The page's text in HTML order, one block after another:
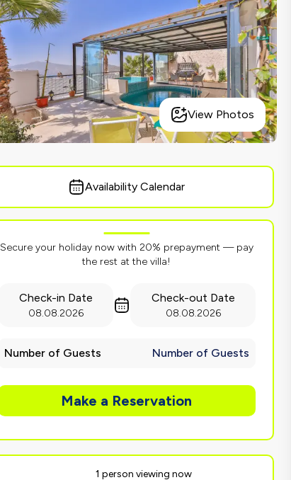
View Photos
Availability Calendar
Secure your holiday now with 20% prepayment — pay
the rest at the villa!
Check-in Date
08.08.2026
Check-out Date
08.08.2026
Number of Guests Number of Guests
Make a Reservation
1 person viewing now